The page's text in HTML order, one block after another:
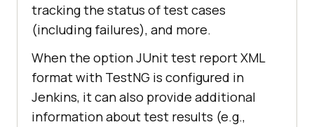
tracking the status of test cases
(including failures), and more.
When the option JUnit test report XML
format with TestNG is configured in
Jenkins, it can also provide additional
information about test results (e.g.,